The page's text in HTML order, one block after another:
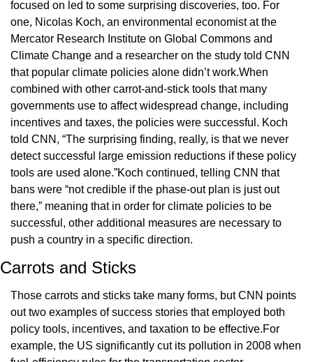
focused on led to some surprising discoveries, too. For
one, Nicolas Koch, an environmental economist at the
Mercator Research Institute on Global Commons and
Climate Change and a researcher on the study told CNN
that popular climate policies alone didn’t work.When
combined with other carrot-and-stick tools that many
governments use to affect widespread change, including
incentives and taxes, the policies were successful. Koch
told CNN, “The surprising finding, really, is that we never
detect successful large emission reductions if these policy
tools are used alone.”Koch continued, telling CNN that
bans were “not credible if the phase-out plan is just out
there,” meaning that in order for climate policies to be
successful, other additional measures are necessary to
push a country in a specific direction.
Carrots and Sticks
Those carrots and sticks take many forms, but CNN points
out two examples of success stories that employed both
policy tools, incentives, and taxation to be effective.For
example, the US significantly cut its pollution in 2008 when